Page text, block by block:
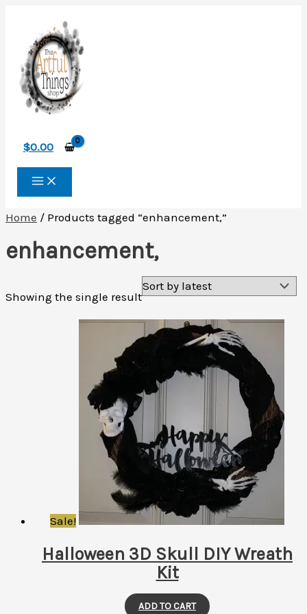
content
$0.00
Home / Products tagged “enhancement,”
enhancement,
Showing the single result
Sale!
Halloween 3D Skull DIY Wreath
Kit
ADD TO CART